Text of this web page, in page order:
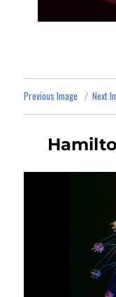
Previous Image Next